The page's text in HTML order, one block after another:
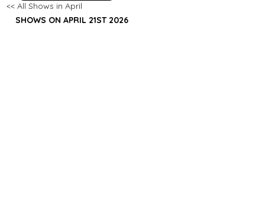
<< All Shows in April
SHOWS ON APRIL 21ST 2026